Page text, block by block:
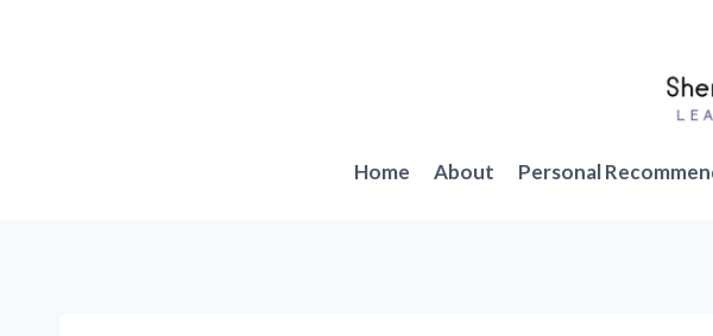
Home About Personal